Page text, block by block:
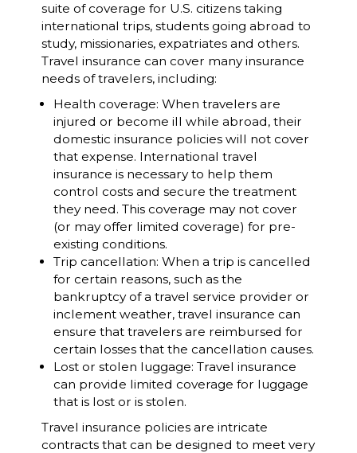
suite of coverage for U.S. citizens taking
international trips, students going abroad to
study, missionaries, expatriates and others.
Travel insurance can cover many insurance
needs of travelers, including:
Health coverage: When travelers are
injured or become ill while abroad, their
domestic insurance policies will not cover
that expense. International travel
insurance is necessary to help them
control costs and secure the treatment
they need. This coverage may not cover
(or may offer limited coverage) for pre-
existing conditions.
Trip cancellation: When a trip is cancelled
for certain reasons, such as the
bankruptcy of a travel service provider or
inclement weather, travel insurance can
ensure that travelers are reimbursed for
certain losses that the cancellation causes.
Lost or stolen luggage: Travel insurance
can provide limited coverage for luggage
that is lost or is stolen.
Travel insurance policies are intricate
contracts that can be designed to meet very